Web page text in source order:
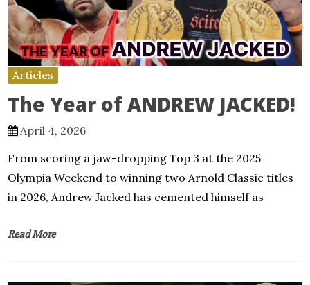
Articles
The Year of ANDREW JACKED!
April 4, 2026
From scoring a jaw-dropping Top 3 at the 2025
Olympia Weekend to winning two Arnold Classic titles
in 2026, Andrew Jacked has cemented himself as
Read More